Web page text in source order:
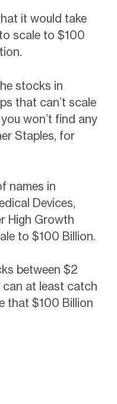
it would take
scale to $100
stocks in
that can’t scale
won’t find any
Staples, for
names in
Devices,
High Growth
to $100 Billion.
between $2
can at least catch
that $100 Billion